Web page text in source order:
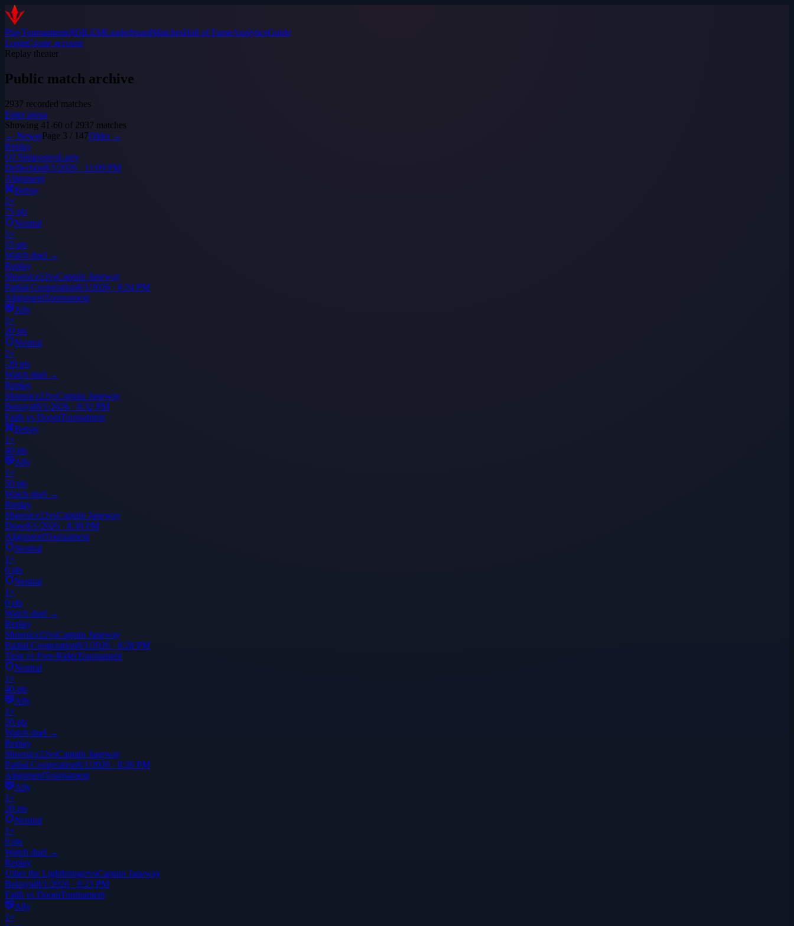
PlayTournaments$DILEMLeaderboardMatchesHall of FameAnalyticsGuide
LoginCreate account
Replay theater
Public match archive
2937 recorded matches
Enter arena
Showing 41 -60 of 2937 matches
← NewerPage 3 / 147Older →
Replay
OJ SimpsonvsLarry
Deflection8/1/2026 · 11:09 PM
Alignment
Betray
2×
75 pts
Neutral
1 ×
15 pts
Watch duel →
Replay
Shoenice22vsCaptain Janeway
Partial Cooperation8/1/2026 · 8:34 PM
AlignmentTournament
Ally
1 ×
20 pts
Neutral
2×
-20 pts
Watch duel →
Replay
Shoenice22vsCaptain Janeway
Betrayal8/1/2026 · 8:32 PM
Faith vs DoomTournament
Betray
1 ×
40 pts
Ally
1 ×
50 pts
Watch duel →
Replay
Shoenice22vsCaptain Janeway
Draw8/1/2026 · 8:30 PM
AlignmentTournament
Neutral
1 ×
0 pts
Neutral
1 ×
0 pts
Watch duel →
Replay
Shoenice22vsCaptain Janeway
Partial Cooperation8/1/2026 · 8:28 PM
Trust vs Free-RiderTournament
Neutral
1 ×
40 pts
Ally
1 ×
20 pts
Watch duel →
Replay
Shoenice22vsCaptain Janeway
Partial Cooperation8/1/2026 · 8:26 PM
AlignmentTournament
Ally
1 ×
20 pts
Neutral
1 ×
0 pts
Watch duel →
Replay
Uther the LightbringervsCaptain Janeway
Betrayal8/1/2026 · 8:23 PM
Faith vs DoomTournament
Ally
1 ×